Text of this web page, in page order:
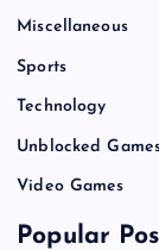
Miscellaneous
Sports
Technology
Unblocked
Video Games
Popular